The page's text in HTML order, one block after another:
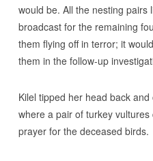
would be. All the nesting pairs
broadcast for the remaining
them flying off in terror; it
them in the follow-up
Kilel tipped her head back
where a pair of turkey
prayer for the deceased birds.